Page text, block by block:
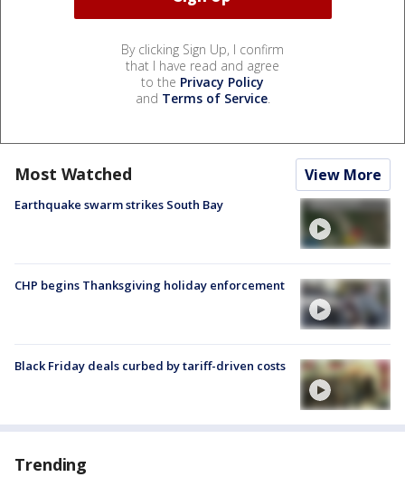
By clicking Sign Up, I confirm
that I have read and agree
to the Privacy Policy
and Terms of Service.
Most Watched View More
Earthquake swarm strikes South Bay
CHP begins Thanksgiving holiday enforcement
Black Friday deals curbed by tariff-driven costs
Trending